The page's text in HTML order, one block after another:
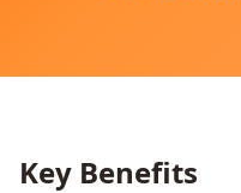
Key Benefits